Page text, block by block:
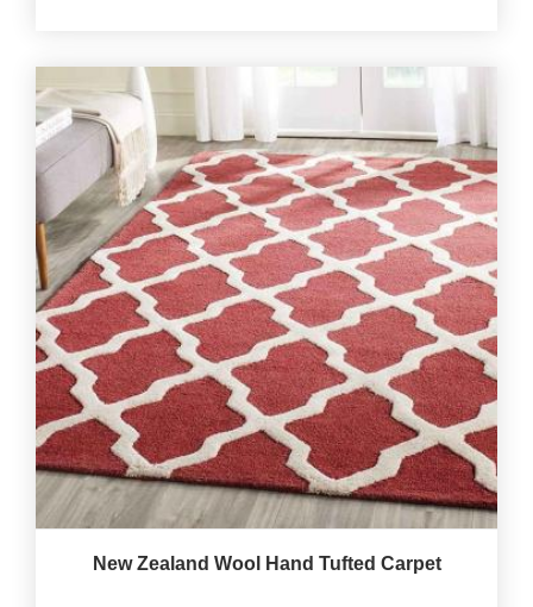
New Zealand Wool Hand Tufted Carpet